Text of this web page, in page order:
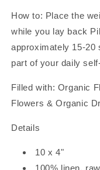
How to: Place the
while you lay back
approximately 15-20
part of your daily
Filled with: Organic
Flowers & Organic
Details
10 x 4"
100% linen,